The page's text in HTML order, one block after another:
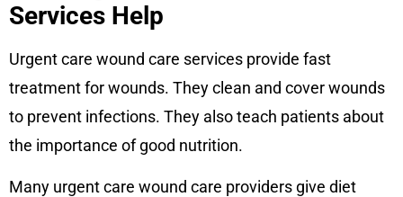
Services Help
Urgent care wound care services provide fast
treatment for wounds. They clean and cover wounds
to prevent infections. They also teach patients about
the importance of good nutrition.
Many urgent care wound care providers give diet